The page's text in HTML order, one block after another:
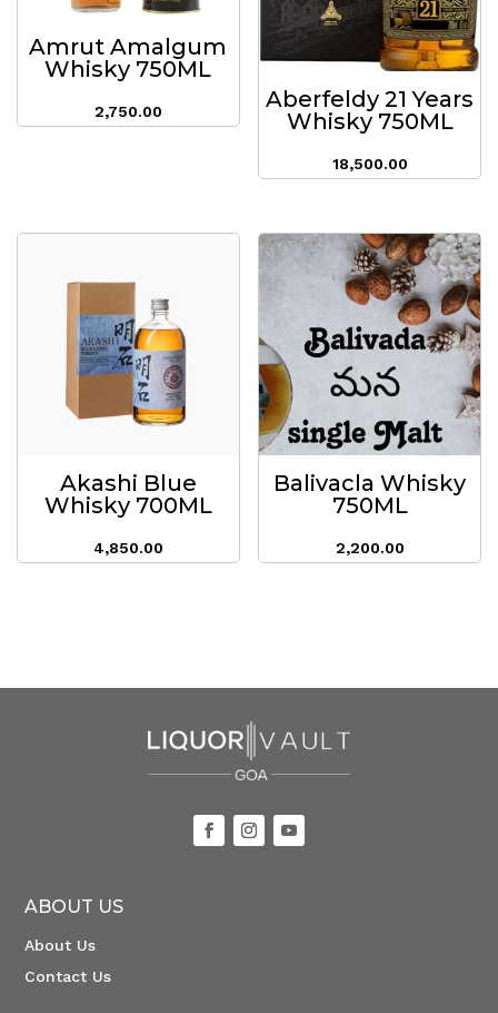
Amrut Amalgum
Whisky 750ML
2,750.00
Aberfeldy 21 Years
Whisky 750ML
18,500.00
Akashi Blue
Whisky 700ML
4,850.00
Balivacla Whisky
750ML
2,200.00
ABOUT US
About Us
Contact Us